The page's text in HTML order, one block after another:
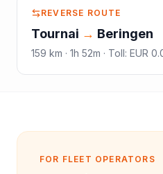
REVERSE ROUTE
Tournai → Beringen
159 km · 1h 52m · Toll: EUR
FOR FLEET OPERATORS